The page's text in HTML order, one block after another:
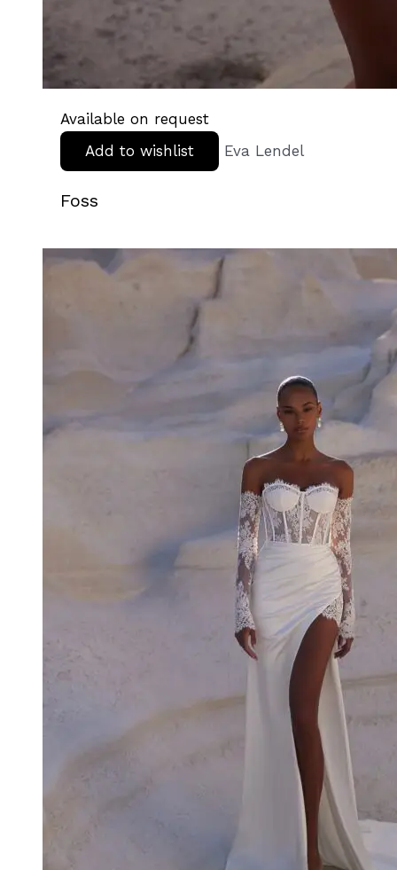
Available on request
Add to wishlist
Eva Lendel
Foss